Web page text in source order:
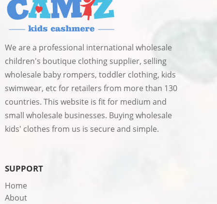
We are a professional international wholesale
children's boutique clothing supplier, selling
wholesale baby rompers, toddler clothing, kids
swimwear, etc for retailers from more than 130
countries. This website is fit for medium and
small wholesale businesses. Buying wholesale
kids' clothes from us is secure and simple.
SUPPORT
Home
About